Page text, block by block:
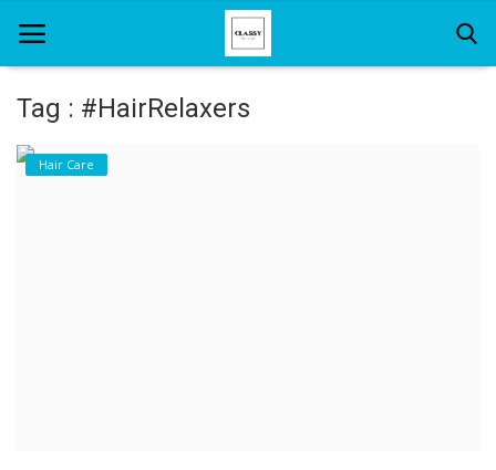
Home
Tag : #HairRelaxers
Hair Care